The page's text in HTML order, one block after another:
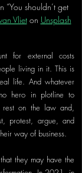
shouldn’t get
Vliet on Unsplash
for external costs
living in it. This is
life. And whatever
hero in plotline to
on the law and,
protest, argue, and
way of business.
they may have the